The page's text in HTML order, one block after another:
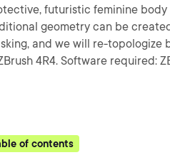
futuristic feminine body
geometry can be
and we will re-topologize
4R4. Software required:
of contents